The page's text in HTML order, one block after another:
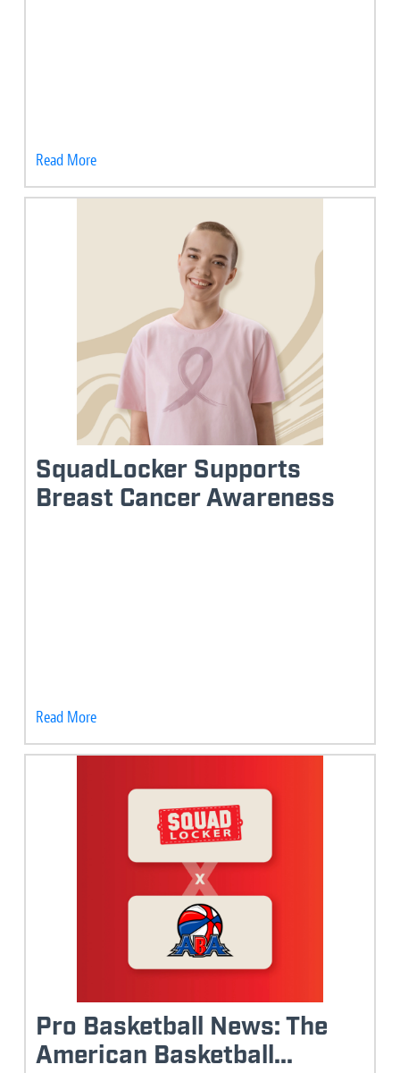
Read More
SquadLocker Supports
Breast Cancer Awareness
Read More
Pro Basketball News: The
American Basketball...